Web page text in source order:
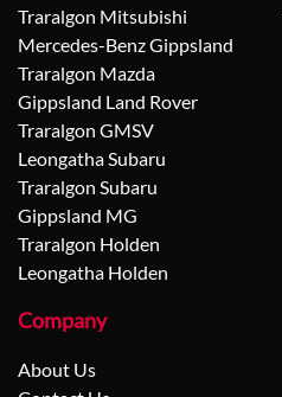
Traralgon Mitsubishi
Mercedes-Benz Gippsland
Traralgon Mazda
Gippsland Land Rover
Traralgon GMSV
Leongatha Subaru
Traralgon Subaru
Gippsland MG
Traralgon Holden
Leongatha Holden
Company
About Us